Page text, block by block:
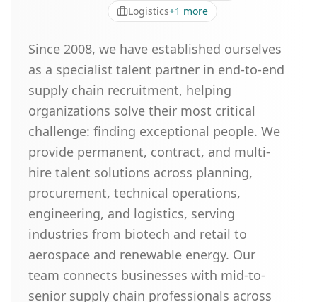
Logistics+1 more
Since 2008, we have established ourselves
as a specialist talent partner in end-to-end
supply chain recruitment, helping
organizations solve their most critical
challenge: finding exceptional people. We
provide permanent, contract, and multi-
hire talent solutions across planning,
procurement, technical operations,
engineering, and logistics, serving
industries from biotech and retail to
aerospace and renewable energy. Our
team connects businesses with mid-to-
senior supply chain professionals across